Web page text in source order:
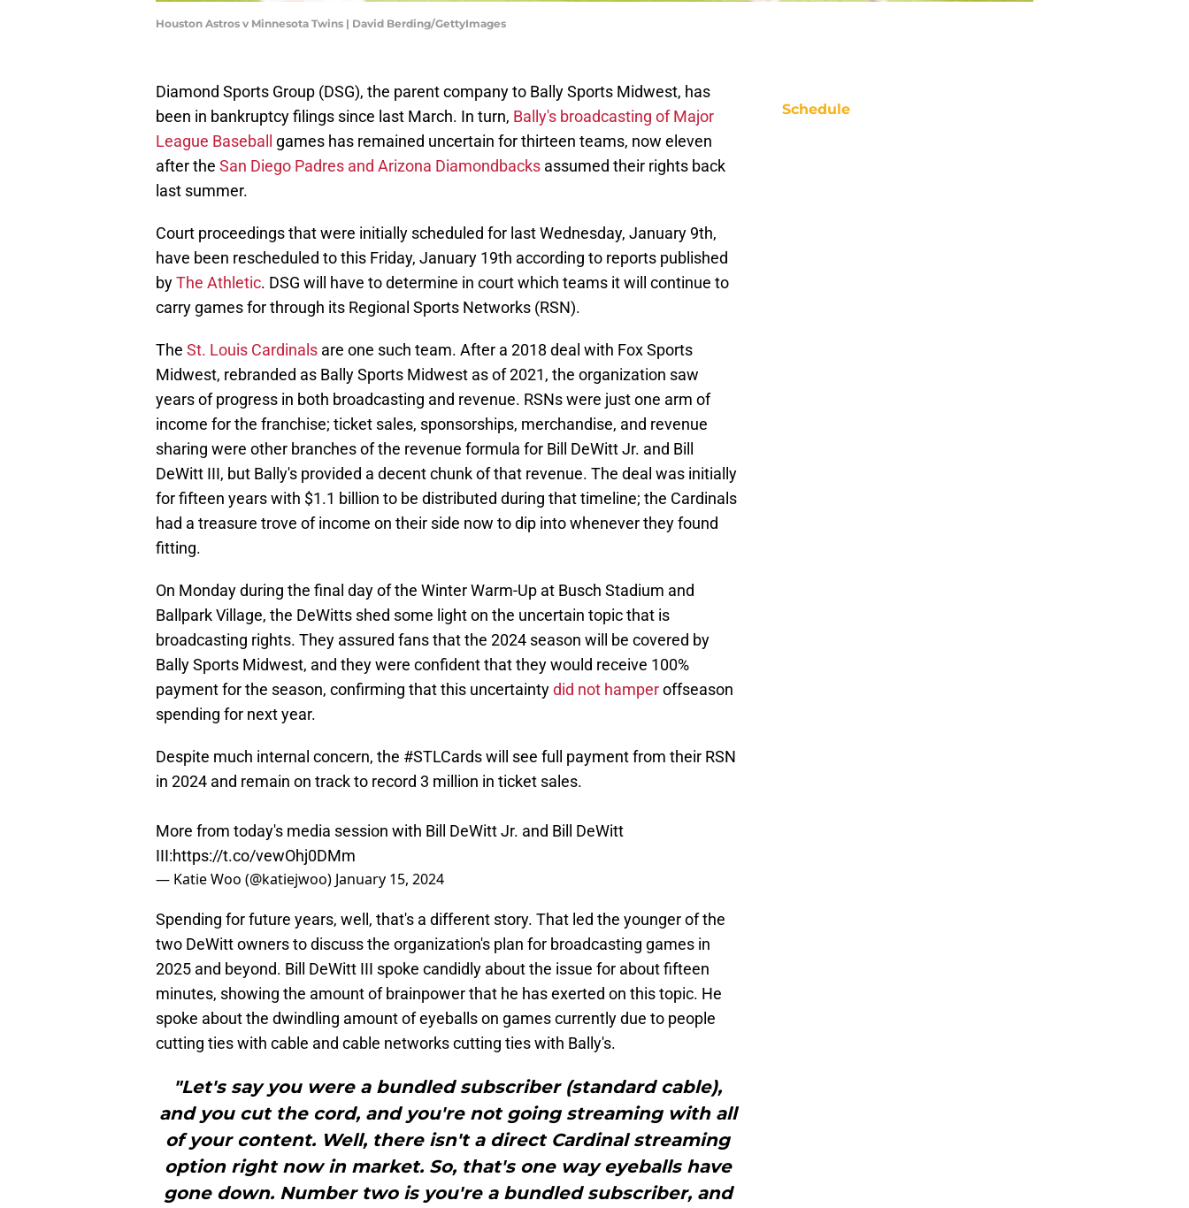
Houston Astros v Minnesota Twins | David Berding/GettyImages
Diamond Sports Group (DSG), the parent company to Bally Sports Midwest, has
been in bankruptcy filings since last March. In turn, Bally's broadcasting of Major
League Baseball
games has remained uncertain for thirteen teams, now eleven
after the San Diego Padres and Arizona Diamondbacks assumed their rights back
last summer.
Court proceedings that were initially scheduled for last Wednesday, January 9th,
have been rescheduled to this Friday, January 19th according to reports published
byThe Athletic. DSG will have to determine in court which teams it will continue to
carry games for through its Regional Sports Networks (RSN).
The St. Louis Cardinals are one such team. After a 2018 deal with Fox Sports
Midwest, rebranded as Bally Sports Midwest as of 2021, the organization saw
years of progress in both broadcasting and revenue. RSNs were just one arm of
income for the franchise; ticket sales, sponsorships, merchandise, and revenue
sharing were other branches of the revenue formula for Bill DeWitt Jr. and Bill
DeWitt III, but Bally's provided a decent chunk of that revenue. The deal was initially
for fifteen years with $1.1 billion to be distributed during that timeline; the Cardinals
had a treasure trove of income on their side now to dip into whenever they found
fitting.
On Monday during the final day of the Winter Warm-Up at Busch Stadium and
Ballpark Village, the DeWitts shed some light on the uncertain topic that is
broadcasting rights. They assured fans that the 2024 season will be covered by
Bally Sports Midwest, and they were confident that they would receive 100%
payment for the season, confirming that this uncertaintydid not hamperoffseason
spending for next year.
Despite much internal concern, the #STLCardswill see full payment from their RSN
in 2024 and remain on track to record 3 million in ticket sales.
More from today's media session with Bill DeWitt Jr. and Bill DeWitt
III:https://t.co/vewOhj0DMm
— Katie Woo (@katiejwoo) January 15, 2024
Spending for future years, well, that's a different story. That led the younger of the
two DeWitt owners to discuss the organization's plan for broadcasting games in
2025 and beyond. Bill DeWitt III spoke candidly about the issue for about fifteen
minutes, showing the amount of brainpower that he has exerted on this topic. He
spoke about the dwindling amount of eyeballs on games currently due to people
cutting ties with cable and cable networks cutting ties with Bally's.
"Let's say you were a bundled subscriber (standard cable),
and you cut the cord, and you're not going streaming with all
of your content. Well, there isn't a direct Cardinal streaming
option right now in market. So, that's one way eyeballs have
gone down. Number two is you're a bundled subscriber, and
Schedule